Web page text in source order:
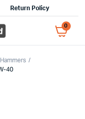
Return Policy
0
Hammers
40